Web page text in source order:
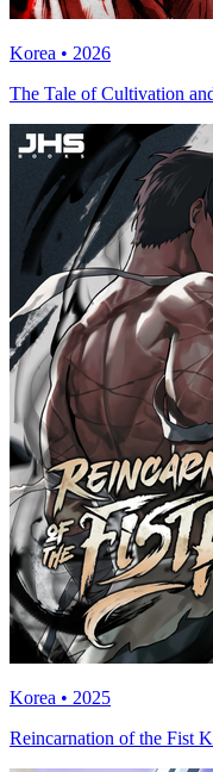
Korea • 2026
The Tale of Cultivation
Korea • 2025
Reincarnation of the Fist